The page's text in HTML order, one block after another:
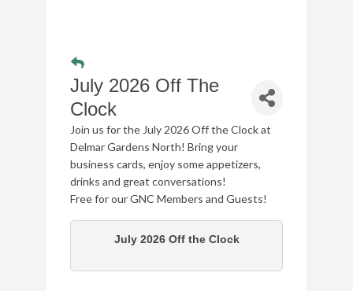
July 2026 Off The
Clock
Join us for the July 2026 Off the Clock at
Delmar Gardens North! Bring your
business cards, enjoy some appetizers,
drinks and great conversations!
Free for our GNC Members and Guests!
July 2026 Off the Clock